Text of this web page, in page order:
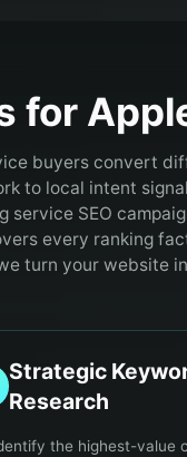
for
buyers convert
to local intent
service SEO
every ranking
turn your website
Strategic
Research
the highest-value